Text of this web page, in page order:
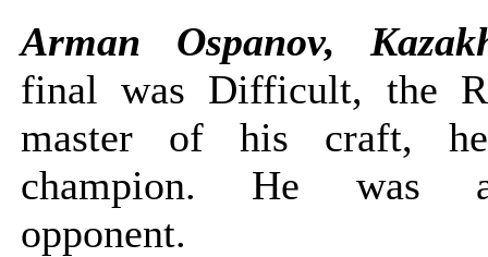
Arman Ospanov,
final was Difficult, the
master of his craft,
champion. He was
opponent.